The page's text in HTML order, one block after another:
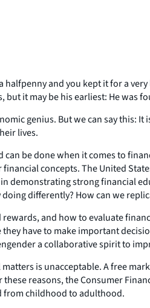
and you kept it for a
it may be his earliest: He was
genius. But we can say this: It
lives.
be done when it comes to
concepts. The United
demonstrating strong financial
differently? How can we
and how to evaluate
have to make important
a collaborative spirit to
is unacceptable. A free
reasons, the Consumer
from childhood to adulthood.